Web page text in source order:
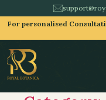
For personalised